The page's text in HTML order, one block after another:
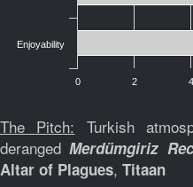
Enjoyability
0 2 4
The Pitch: Turkish
derangedMerdümgiriz
Altar of Plagues, Titaan